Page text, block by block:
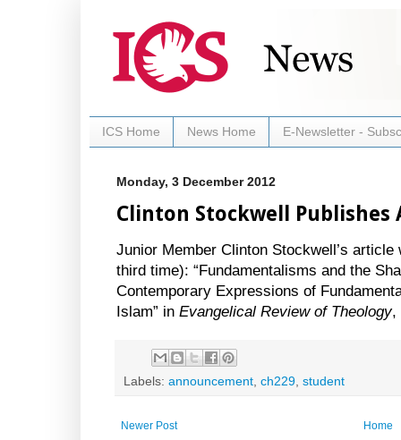
ICS Home News Home E-Newsletter -
Monday, 3 December 2012
Clinton Stockwell Publishes
Junior Member Clinton Stockwell’s
third time): “Fundamentalisms and the
Contemporary Expressions of
Islam” in Evangelical Review of Theology,
Labels: announcement, ch229, student
Newer Post Home